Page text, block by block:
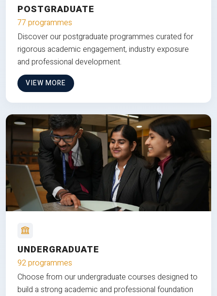
POSTGRADUATE
77 programmes
Discover our postgraduate programmes curated for
rigorous academic engagement, industry exposure
and professional development.
VIEW MORE
UNDERGRADUATE
92 programmes
Choose from our undergraduate courses designed to
build a strong academic and professional foundation